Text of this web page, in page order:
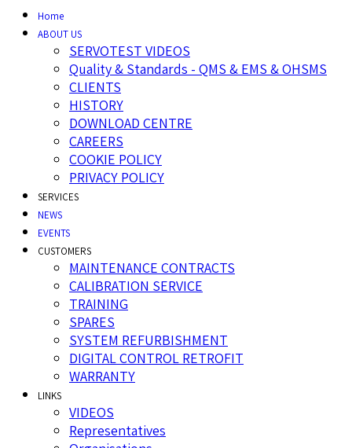
Home
ABOUT US
SERVOTEST VIDEOS
Quality & Standards - QMS & EMS & OHSMS
CLIENTS
HISTORY
DOWNLOAD CENTRE
CAREERS
COOKIE POLICY
PRIVACY POLICY
SERVICES
NEWS
EVENTS
CUSTOMERS
MAINTENANCE CONTRACTS
CALIBRATION SERVICE
TRAINING
SPARES
SYSTEM REFURBISHMENT
DIGITAL CONTROL RETROFIT
WARRANTY
LINKS
VIDEOS
Representatives